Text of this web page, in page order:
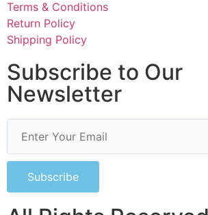
Terms & Conditions
Return Policy
Shipping Policy
Subscribe to Our
Newsletter
Subscribe